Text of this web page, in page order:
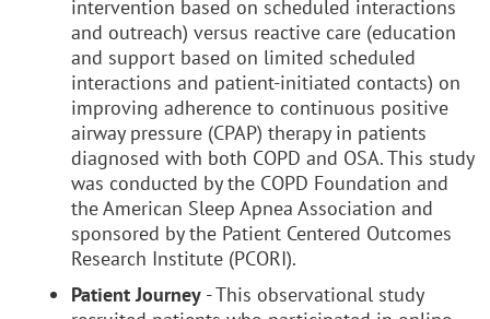
intervention based on scheduled interactions
and outreach) versus reactive care (education
and support based on limited scheduled
interactions and patient-initiated contacts) on
improving adherence to continuous positive
airway pressure (CPAP) therapy in patients
diagnosed with both COPD and OSA. This study
was conducted by the COPD Foundation and
the American Sleep Apnea Association and
sponsored by the Patient Centered Outcomes
Research Institute (PCORI).
Patient Journey - This observational study